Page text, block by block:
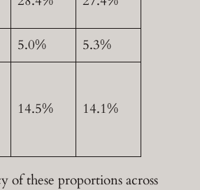
5.0%
5.3%
14.5% 14.1%
of these proportions across